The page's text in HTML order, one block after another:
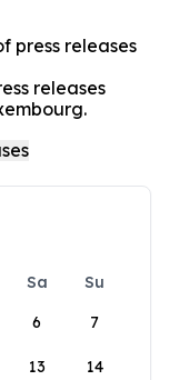
press releases
releases
Sa
Su
6 7
13 14